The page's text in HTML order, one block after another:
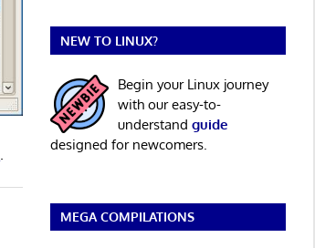
NEW TO LINUX?
Begin your Linux journey
with our easy-to-
understand guide
designed for newcomers.
MEGA COMPILATIONS